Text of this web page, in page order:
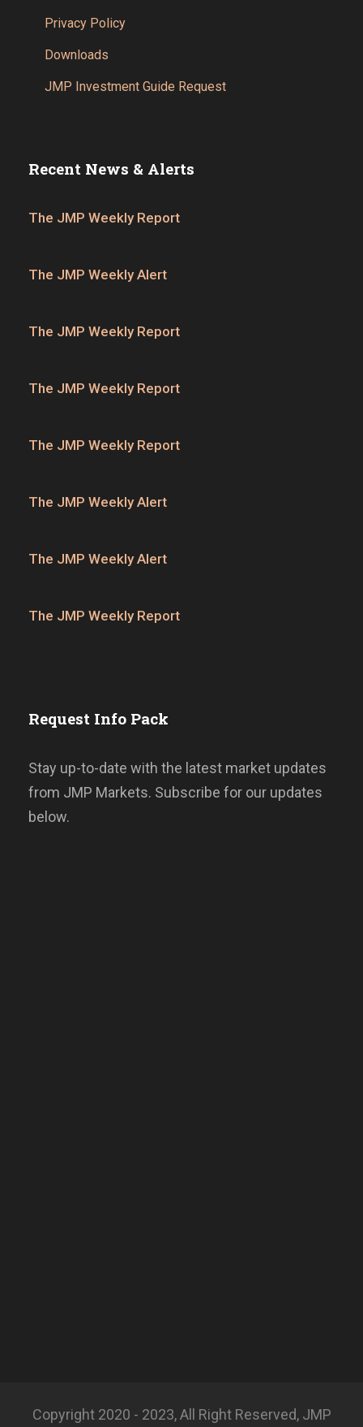
Privacy Policy
Downloads
JMP Investment Guide Request
Recent News & Alerts
The JMP Weekly Report
The JMP Weekly Alert
The JMP Weekly Report
The JMP Weekly Report
The JMP Weekly Report
The JMP Weekly Alert
The JMP Weekly Alert
The JMP Weekly Report
Request Info Pack
Stay up-to-date with the latest market updates
from JMP Markets. Subscribe for our updates
below.
Copyright 2020 - 2023, All Right Reserved, JMP